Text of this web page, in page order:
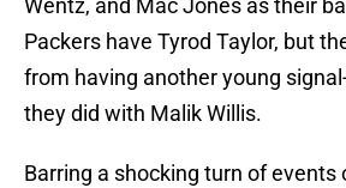
Wentz, and Mac Jones as their
Packers have Tyrod Taylor, but
from having another young
they did with Malik Willis.
Barring a shocking turn of events